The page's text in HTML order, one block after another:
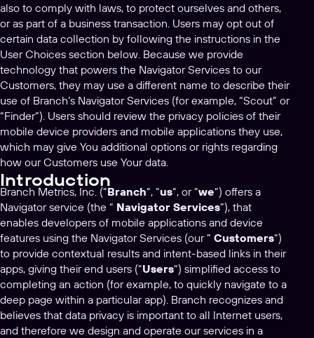
also to comply with laws, to protect ourselves and others,
or as part of a business transaction. Users may opt out of
certain data collection by following the instructions in the
User Choices section below. Because we provide
technology that powers the Navigator Services to our
Customers, they may use a different name to describe their
use of Branch’s Navigator Services (for example, “Scout” or
“Finder”). Users should review the privacy policies of their
mobile device providers and mobile applications they use,
which may give You additional options or rights regarding
how our Customers use Your data.
Introduction
Branch Metrics, Inc. (“Branch“, “us“, or “we“) offers a
Navigator service (the “ Navigator Services”), that
enables developers of mobile applications and device
features using the Navigator Services (our ” Customers“)
to provide contextual results and intent-based links in their
apps, giving their end users (“Users“) simplified access to
completing an action (for example, to quickly navigate to a
deep page within a particular app). Branch recognizes and
believes that data privacy is important to all Internet users,
and therefore we design and operate our services in a